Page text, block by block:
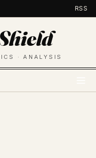
RSS
· ANALYSIS